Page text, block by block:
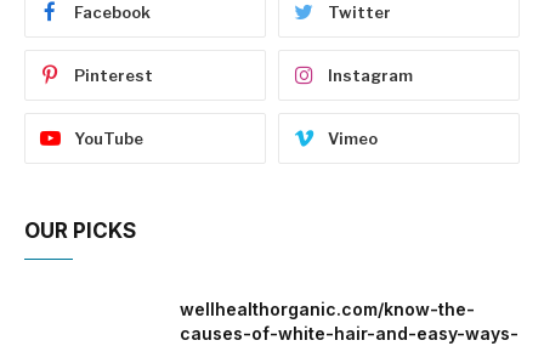
Facebook Twitter
Pinterest Instagram
YouTube Vimeo
OUR PICKS
wellhealthorganic.com/know-the-
causes-of-white-hair-and-easy-ways-